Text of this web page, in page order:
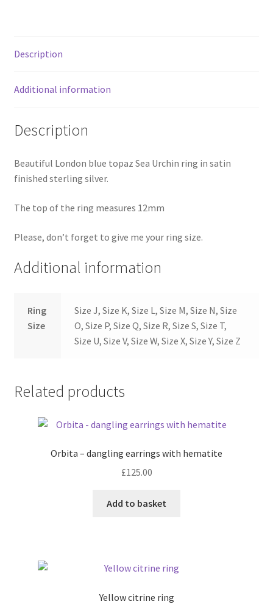
Wedding Ring Workshop
Workshops
Description
Additional information
Description
Beautiful London blue topaz Sea Urchin ring in satin
finished sterling silver.
The top of the ring measures 12mm
Please, don’t forget to give me your ring size.
Additional information
Ring
Size
Size J, Size K, Size L, Size M, Size N, Size
O, Size P, Size Q, Size R, Size S, Size T,
Size U, Size V, Size W, Size X, Size Y, Size Z
Related products
Orbita – dangling earrings with hematite
£125.00
Add to basket
Yellow citrine ring